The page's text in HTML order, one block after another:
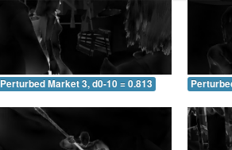
Perturbed Market 3, d0-10 = 0.813